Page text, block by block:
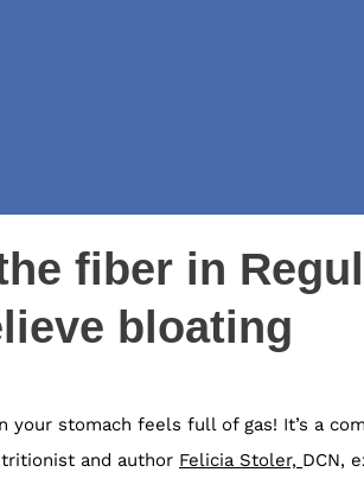
fiber in
bloating
stomach feels full of gas! It’s a
and author Felicia Stoler, DCN,